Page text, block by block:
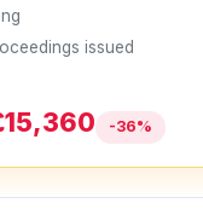
issued
-36%